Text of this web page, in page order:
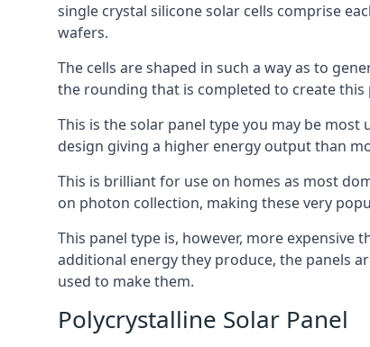
single crystal silicone solar cells comprise
wafers.
The cells are shaped in such a way as to
the rounding that is completed to create this
This is the solar panel type you may be
design giving a higher energy output than
This is brilliant for use on homes as most
on photon collection, making these very
This panel type is, however, more
additional energy they produce, the panels
used to make them.
Polycrystalline Solar Panel